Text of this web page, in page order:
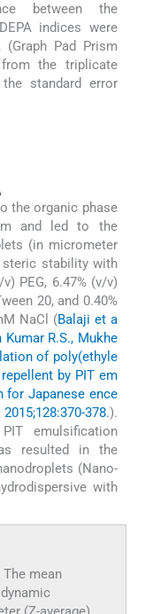
between the
indices were
Pad Prism
the triplicate
standard error
the organic phase
and led to the
(in micrometer
steric stability with
PEG, 6.47% (v/v)
20, and 0.40%
NaCl (Balaji et a
Kumar R.S., Mukhe
of poly(ethyle
by PIT em
Japanese ence
378.).
emulsification
resulted in the
(Nano-
with
The mean